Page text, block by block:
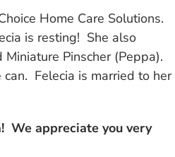
Home Care Solutions.
is resting! She also
Pinscher (Peppa).
Felecia is married to her
We appreciate you very